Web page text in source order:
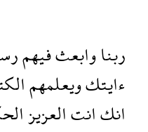
ربناوابعثفيهم
ءايتكويعلمهم
انكانتالعزيز